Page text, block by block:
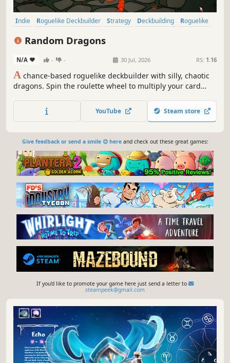
Indie Roguelike Deckbuilder Strategy Deckbuilding
Roguelike
Random Dragons
N/A - - 30 Jul, 2026 RS: 1.16
A chance-based roguelike deckbuilder with silly, chaotic
dragons. Spin the roulette wheel to multiply your card
combo turns. Build a synergistic deck, outsmart RNG, and
climb your way to the Boss Dragons.
YouTube Steam store
Give feedback or send a smile 😊 hereand check out these great games:
If you'd like to promote your game here just send a letter to
steampeek@gmail.com